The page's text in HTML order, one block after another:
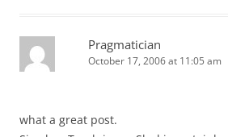
Pragmatician
October 17, 2006 at 11:05 am
what a great post.